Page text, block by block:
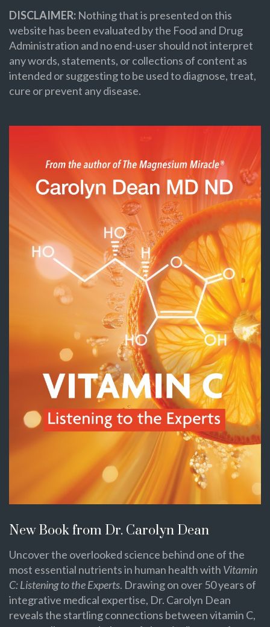
DISCLAIMER: Nothing that is presented on this
website has been evaluated by the Food and Drug
Administration and no end-user should not interpret
any words, statements, or collections of content as
intended or suggesting to be used to diagnose, treat,
cure or prevent any disease.
New Book from Dr. Carolyn Dean
Uncover the overlooked science behind one of the
most essential nutrients in human health with Vitamin
C: Listening to the Experts. Drawing on over 50 years of
integrative medical expertise, Dr. Carolyn Dean
reveals the startling connections between vitamin C,